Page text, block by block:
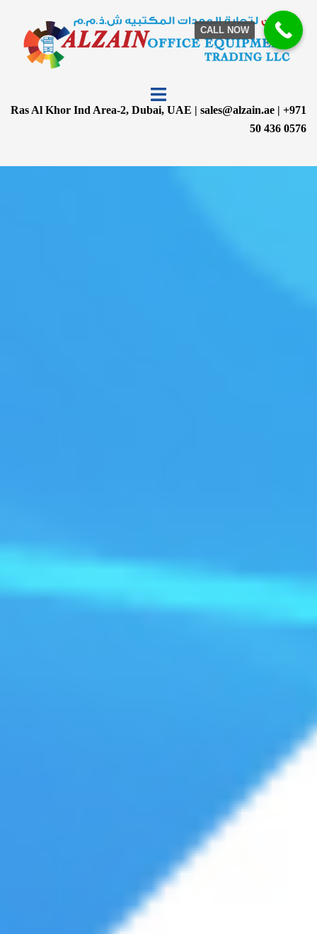
Ras Al Khor Ind Area-2, Dubai, UAE | sales@alzain.ae | +971
50 436 0576
CALL NOW